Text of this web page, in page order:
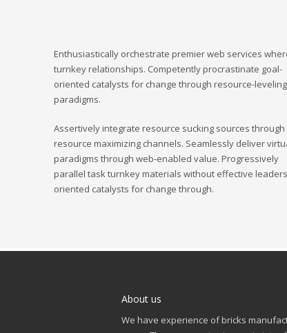
Enthusiastically orchestrate premier web services
turnkey relationships. Competently procrastinate goal-
oriented catalysts for change through resource-leveling
paradigms.
Assertively integrate resource sucking sources through
resource maximizing channels. Seamlessly deliver
paradigms through web-enabled value. Progressively
parallel task turnkey materials without effective
oriented catalysts for change through.
About us
We have experience of bricks